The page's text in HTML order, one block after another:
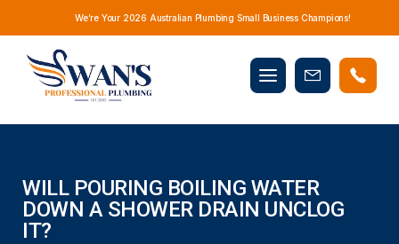
We’re Your 2026 Australian Plumbing Small Business Champions!
Mobile
menu
Book
WILL POURING BOILING WATER
DOWN A SHOWER DRAIN UNCLOG
IT?